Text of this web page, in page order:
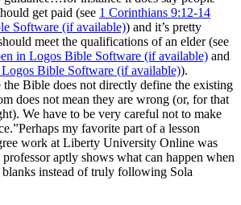
get paid (see 1 Corinthians 9:12-14
) and it’s pretty
meet the qualifications of an elder (see
and
).
the Bible does not directly define the existing
does not mean they are wrong (or, for that
We have to be very careful not to make
Perhaps my favorite part of a lesson
work at Liberty University Online was
aptly shows what can happen when
instead of truly following Sola